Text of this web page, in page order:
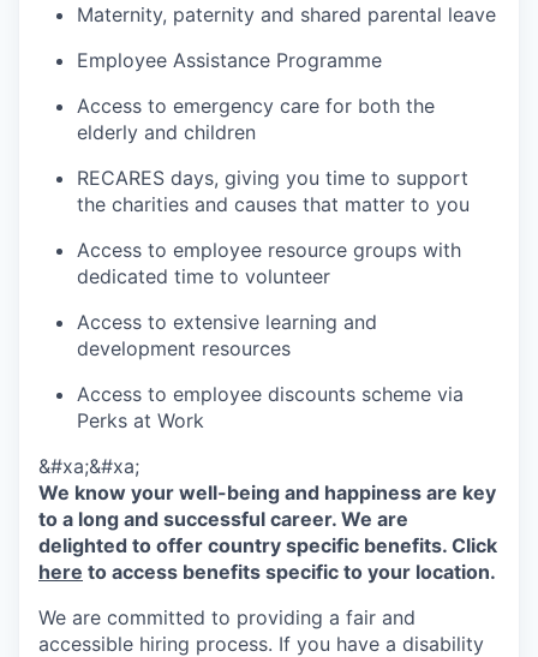
Maternity, paternity and shared parental leave
Employee Assistance Programme
Access to emergency care for both the
elderly and children
RECARES days, giving you time to support
the charities and causes that matter to you
Access to employee resource groups with
dedicated time to volunteer
Access to extensive learning and
development resources
Access to employee discounts scheme via
Perks at Work
&#xa;&#xa;
We know your well-being and happiness are key
to a long and successful career. We are
delighted to offer country specific benefits. Click
here to access benefits specific to your location.
We are committed to providing a fair and
accessible hiring process. If you have a disability